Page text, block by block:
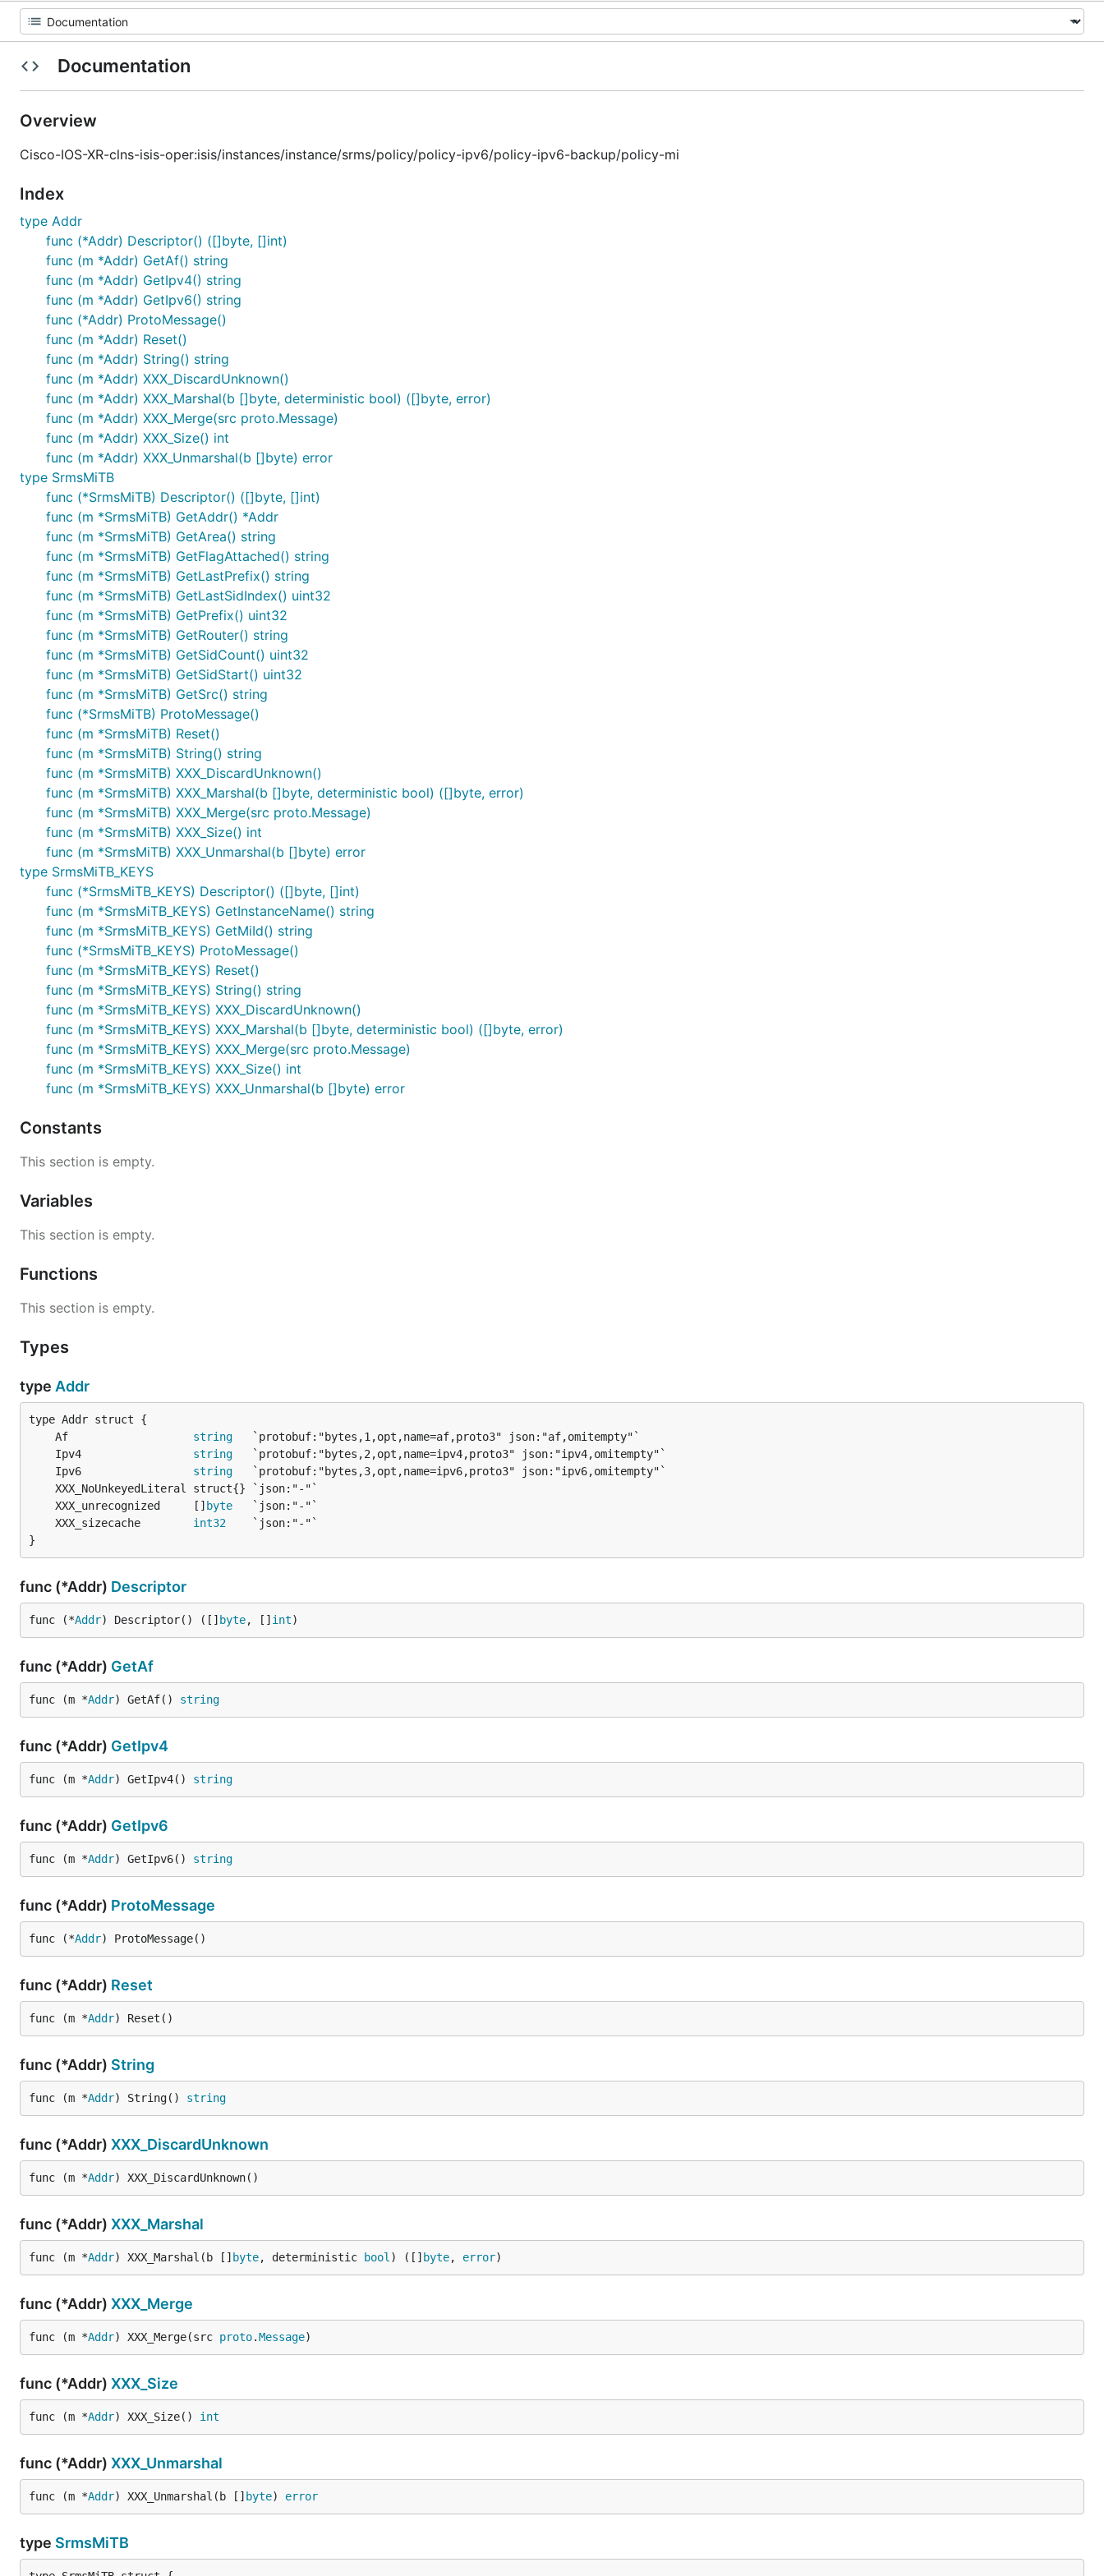
Documentation
Overview
Cisco-IOS-XR-clns-isis-oper:isis/instances/instance/srms/policy/policy-ipv6/policy-ipv6-backup/policy-mi
Index
type Addr
func (*Addr) Descriptor() ([]byte, []int)
func (m *Addr) GetAf() string
func (m *Addr) GetIpv4() string
func (m *Addr) GetIpv6() string
func (*Addr) ProtoMessage()
func (m *Addr) Reset()
func (m *Addr) String() string
func (m *Addr) XXX_DiscardUnknown()
func (m *Addr) XXX_Marshal(b []byte, deterministic bool) ([]byte, error)
func (m *Addr) XXX_Merge(src proto.Message)
func (m *Addr) XXX_Size() int
func (m *Addr) XXX_Unmarshal(b []byte) error
type SrmsMiTB
func (*SrmsMiTB) Descriptor() ([]byte, []int)
func (m *SrmsMiTB) GetAddr() *Addr
func (m *SrmsMiTB) GetArea() string
func (m *SrmsMiTB) GetFlagAttached() string
func (m *SrmsMiTB) GetLastPrefix() string
func (m *SrmsMiTB) GetLastSidIndex() uint32
func (m *SrmsMiTB) GetPrefix() uint32
func (m *SrmsMiTB) GetRouter() string
func (m *SrmsMiTB) GetSidCount() uint32
func (m *SrmsMiTB) GetSidStart() uint32
func (m *SrmsMiTB) GetSrc() string
func (*SrmsMiTB) ProtoMessage()
func (m *SrmsMiTB) Reset()
func (m *SrmsMiTB) String() string
func (m *SrmsMiTB) XXX_DiscardUnknown()
func (m *SrmsMiTB) XXX_Marshal(b []byte, deterministic bool) ([]byte, error)
func (m *SrmsMiTB) XXX_Merge(src proto.Message)
func (m *SrmsMiTB) XXX_Size() int
func (m *SrmsMiTB) XXX_Unmarshal(b []byte) error
type SrmsMiTB_KEYS
func (*SrmsMiTB_KEYS) Descriptor() ([]byte, []int)
func (m *SrmsMiTB_KEYS) GetInstanceName() string
func (m *SrmsMiTB_KEYS) GetMiId() string
func (*SrmsMiTB_KEYS) ProtoMessage()
func (m *SrmsMiTB_KEYS) Reset()
func (m *SrmsMiTB_KEYS) String() string
func (m *SrmsMiTB_KEYS) XXX_DiscardUnknown()
func (m *SrmsMiTB_KEYS) XXX_Marshal(b []byte, deterministic bool) ([]byte, error)
func (m *SrmsMiTB_KEYS) XXX_Merge(src proto.Message)
func (m *SrmsMiTB_KEYS) XXX_Size() int
func (m *SrmsMiTB_KEYS) XXX_Unmarshal(b []byte) error
Constants
This section is empty.
Variables
This section is empty.
Functions
This section is empty.
Types
type Addr
	Af
string
	Ipv4
string
	Ipv6
string
	XXX_unrecognized     []
byte
	XXX_sizecache
int32
}
func (*Addr) Descriptor
func (*Addr) Descriptor() ([] byte, [] int)
func (*Addr) GetAf
func (m *Addr) GetAf() string
func (*Addr) GetIpv4
func (m *Addr) GetIpv4() string
func (*Addr) GetIpv6
func (m *Addr) GetIpv6() string
func (*Addr) ProtoMessage
func (*Addr) ProtoMessage()
func (*Addr) Reset
func (m *Addr) Reset()
func (*Addr) String
func (m *Addr) String() string
func (*Addr) XXX_DiscardUnknown
func (m *Addr) XXX_DiscardUnknown()
func (*Addr) XXX_Marshal
func (m *Addr) XXX_Marshal(b [] byte, deterministic bool ) ([] byte, error)
func (*Addr) XXX_Merge
func (m *Addr) XXX_Merge(src proto.Message)
func (*Addr) XXX_Size
func (m *Addr) XXX_Size() int
func (*Addr) XXX_Unmarshal
func (m *Addr) XXX_Unmarshal(b [] byte) error
type SrmsMiTB